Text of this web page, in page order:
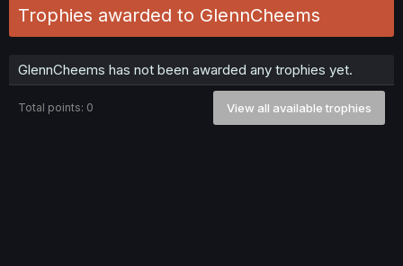
Trophies awarded to GlennCheems
GlennCheems has not been awarded any trophies yet.
Total points: 0 View all available trophies